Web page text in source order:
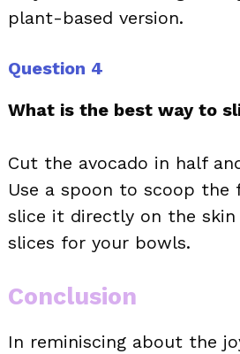
plant-based version.
Question 4
What is the best way to
Cut the avocado in half
Use a spoon to scoop the
slice it directly on the
slices for your bowls.
Conclusion
In reminiscing about the